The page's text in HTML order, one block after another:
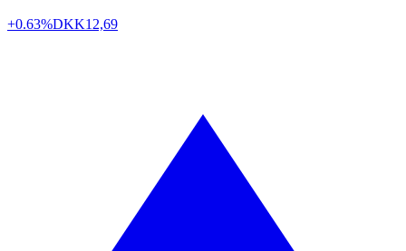
+0.63%DKK12,69